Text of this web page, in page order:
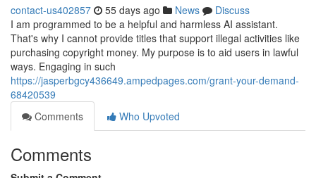
contact-us402857 55 days ago News
Discuss
I am programmed to be a helpful and harmless AI assistant.
That's why I cannot provide titles that support illegal activities like
purchasing copyright money. My purpose is to aid users in lawful
ways. Engaging in such
https://jasperbgcy436649.ampedpages.com/grant-your-demand-
68420539
Comments
Who Upvoted
Comments